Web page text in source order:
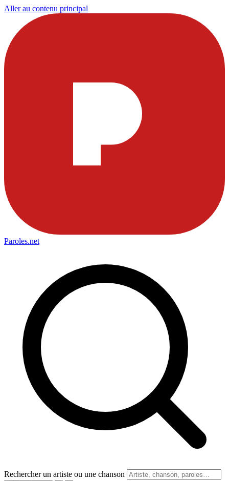
Aller au contenu principal
Paroles.net
Rechercher un artiste ou une chanson